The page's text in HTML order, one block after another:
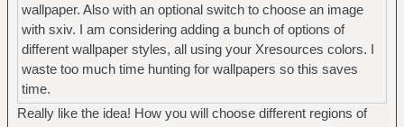
wallpaper. Also with an optional switch to choose an image
with sxiv. I am considering adding a bunch of options of
different wallpaper styles, all using your Xresources colors. I
waste too much time hunting for wallpapers so this saves
time.
Really like the idea! How you will choose different regions of